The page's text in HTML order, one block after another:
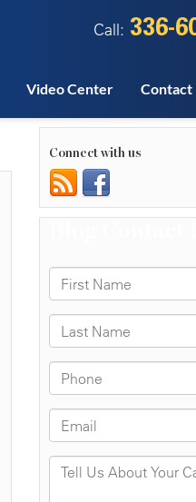
Call: 336-
Video Center Contact
Connect with us